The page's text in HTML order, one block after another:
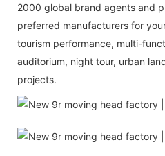
2000 global brand agents and
preferred manufacturers for
tourism performance, multi-
auditorium, night tour, urban
projects.